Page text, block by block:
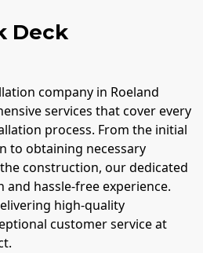
Deck
company in Roeland
services that cover every
process. From the initial
to obtaining necessary
construction, our dedicated
hassle-free experience.
high-quality
customer service at